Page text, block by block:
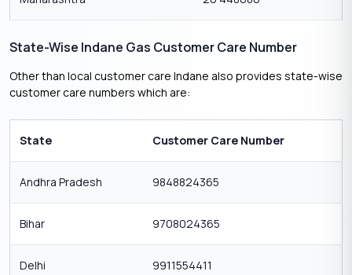
State-Wise Indane Gas Customer Care Number
Other than local customer care Indane also provides state-wise
customer care numbers which are:
State Customer Care Number
Andhra Pradesh 9848824365
Bihar 9708024365
Delhi 9911554411